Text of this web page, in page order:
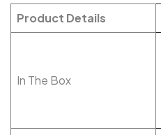
Product Details
In The Box